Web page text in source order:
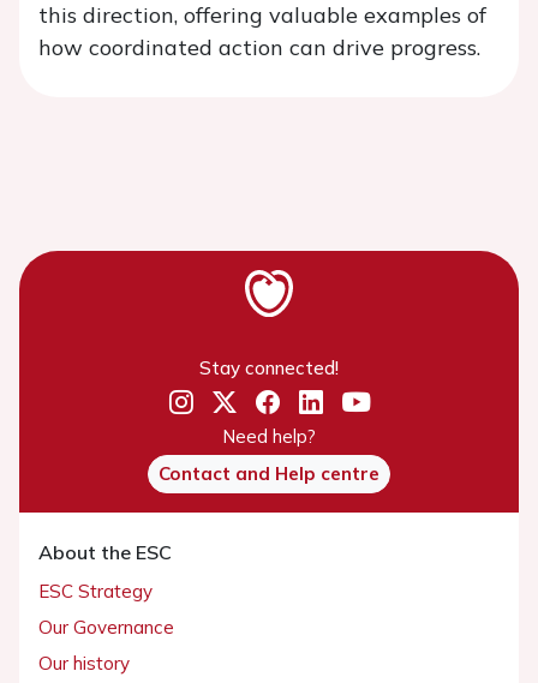
this direction, offering valuable examples of
how coordinated action can drive progress.
Stay connected!
Need help?
Contact and Help centre
About the ESC
ESC Strategy
Our Governance
Our history